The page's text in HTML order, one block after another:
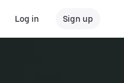
Log in Sign up